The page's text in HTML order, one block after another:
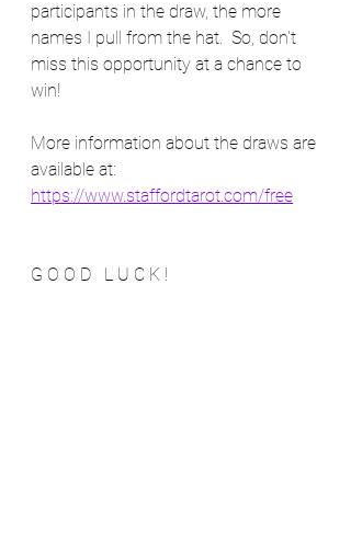
participants in the draw, the more
names I pull from the hat.  So, don't
miss this opportunity at a chance to
win!
More information about the draws are
available at:
https://www.staffordtarot.com/free
G O O D   L U C K !